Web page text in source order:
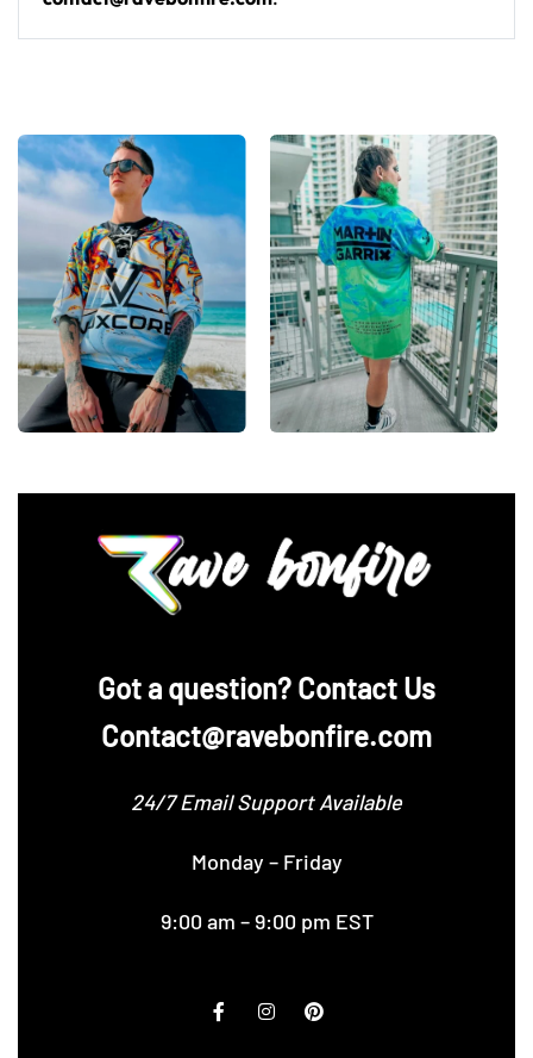
Looking for custom rave outfits? Design your own
baseball jersey here.
‪Got a question? Contact Us
Contact@ravebonfire.com
24/7 Email Support Available
Monday – Friday
9:00 am – 9:00 pm EST